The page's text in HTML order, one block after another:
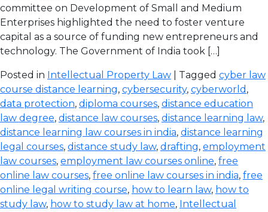
committee on Development of Small and Medium
Enterprises highlighted the need to foster venture
capital as a source of funding new entrepreneurs and
technology. The Government of India took […]
Posted in Intellectual Property Law | Tagged cyber law
course distance learning, cybersecurity, cyberworld ,
data protection, diploma courses, distance education
law degree, distance law courses, distance learning law,
distance learning law courses in india, distance learning
legal courses, distance study law, drafting, employment
law courses, employment law courses online, free
online law courses, free online law courses in india, free
online legal writing course, how to learn law, how to
study law, how to study law at home, Intellectual